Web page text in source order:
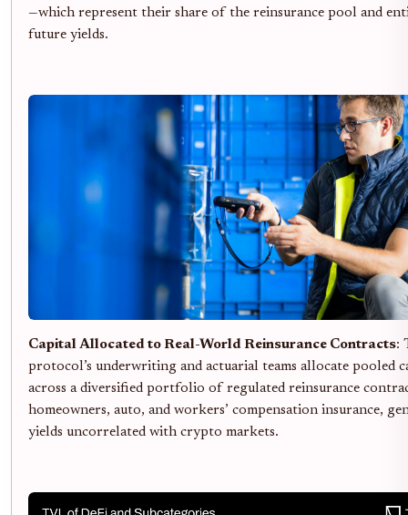
—which represent their share of the reinsurance pool and
future yields.
Capital Allocated to Real-World Reinsurance Contracts:
protocol’s underwriting and actuarial teams allocate pooled
across a diversified portfolio of regulated reinsurance
homeowners, auto, and workers’ compensation insurance,
yields uncorrelated with crypto markets.